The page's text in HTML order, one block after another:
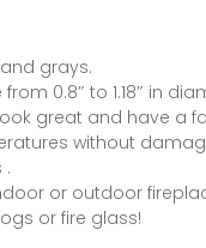
grays.
0.8″ to 1.18″ in
great and have a
without
.
or outdoor
or fire glass!